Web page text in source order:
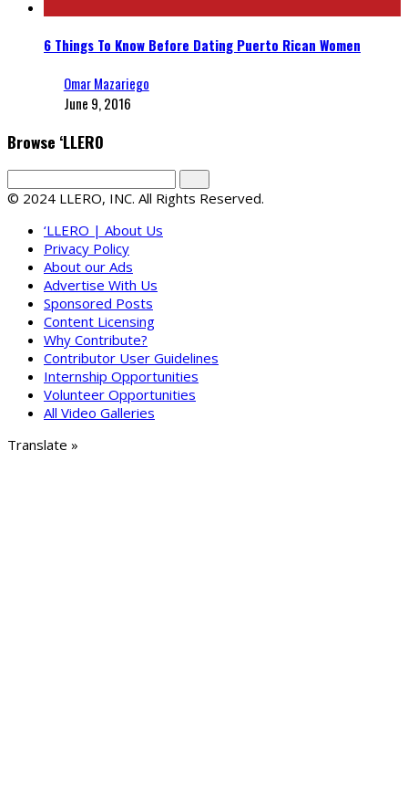
6 Things To Know Before Dating Puerto Rican Women
Omar Mazariego
June 9, 2016
Browse ‘LLERO
© 2024 LLERO, INC. All Rights Reserved.
‘LLERO | About Us
Privacy Policy
About our Ads
Advertise With Us
Sponsored Posts
Content Licensing
Why Contribute?
Contributor User Guidelines
Internship Opportunities
Volunteer Opportunities
All Video Galleries
Translate »